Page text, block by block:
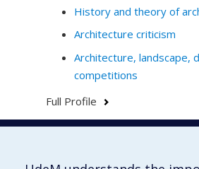
History and theory of
Architecture criticism
Architecture, landscape,
competitions
Full Profile